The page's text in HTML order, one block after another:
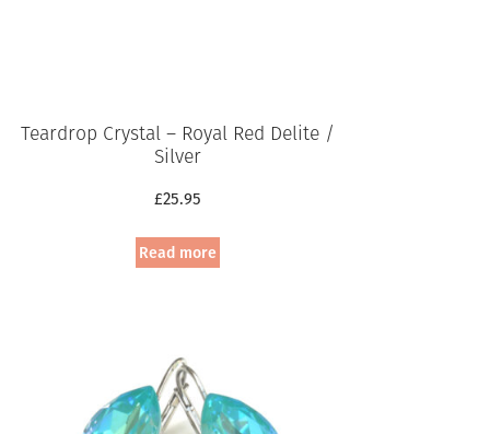
Teardrop Crystal – Royal Red Delite /
Silver
£25.95
Read more